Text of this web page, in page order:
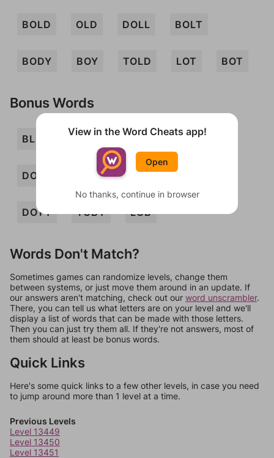
BOLD OLD DOLL BOLT
BODY BOY TOLD LOT BOT
Bonus Words
BLOT BOD BOLL DOLLY
DOLT TOLYL YOD
DOTY TOBY LOB
Words Don't Match?
Sometimes games can randomize levels, change them
between systems, or just move them around in an update. If
our answers aren't matching, check out our word unscrambler.
There, you can tell us what letters are on your level and we'll
display a list of words that can be made with those letters.
Then you can just try them all. If they're not answers, most of
them should at least be bonus words.
Quick Links
Here's some quick links to a few other levels, in case you need
to jump around more than 1 level at a time.
Previous Levels
Level 13449
Level 13450
Level 13451
View in the Word Cheats app!
Open
No thanks, continue in browser